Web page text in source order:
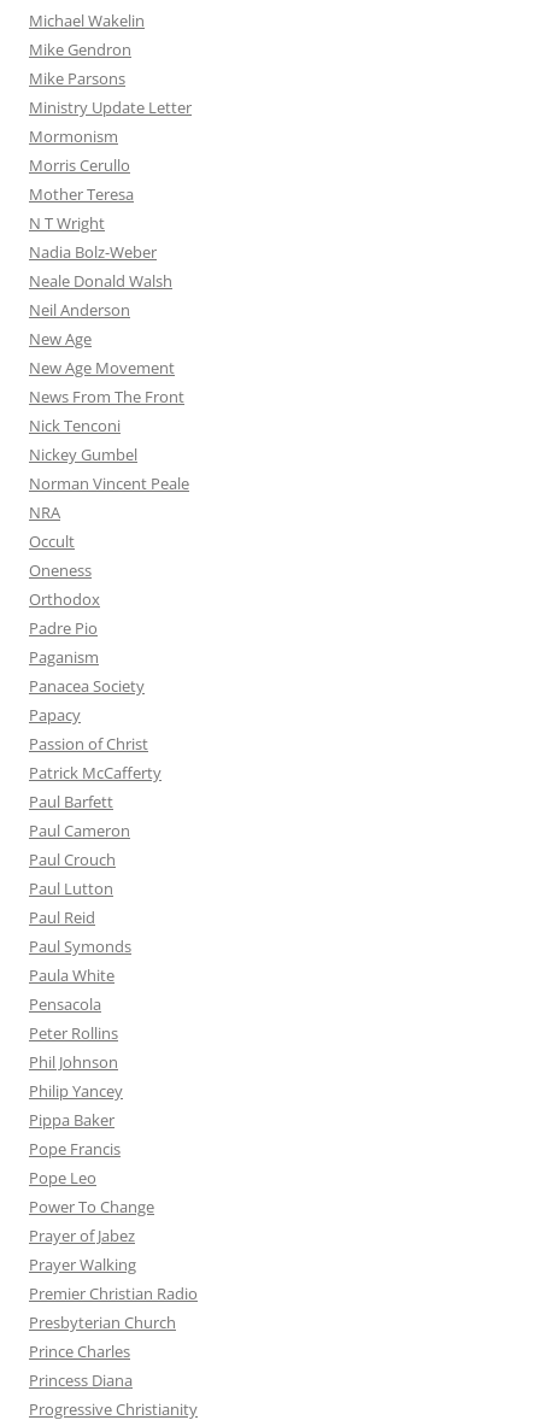
Michael Wakelin
Mike Gendron
Mike Parsons
Ministry Update Letter
Mormonism
Morris Cerullo
Mother Teresa
N T Wright
Nadia Bolz-Weber
Neale Donald Walsh
Neil Anderson
New Age
New Age Movement
News From The Front
Nick Tenconi
Nickey Gumbel
Norman Vincent Peale
NRA
Occult
Oneness
Orthodox
Padre Pio
Paganism
Panacea Society
Papacy
Passion of Christ
Patrick McCafferty
Paul Barfett
Paul Cameron
Paul Crouch
Paul Lutton
Paul Reid
Paul Symonds
Paula White
Pensacola
Peter Rollins
Phil Johnson
Philip Yancey
Pippa Baker
Pope Francis
Pope Leo
Power To Change
Prayer of Jabez
Prayer Walking
Premier Christian Radio
Presbyterian Church
Prince Charles
Princess Diana
Progressive Christianity